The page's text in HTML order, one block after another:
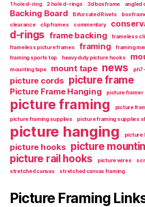
1 hole d-ring 2 hole d-rings 3d box frame angled
Backing Board Bifurcated Rivets box
clearance
clip frames commentary
d-rings frame backing
frameless
frameless picture frames
framing framing
framing sports top
heavy duty picture hooks
mounting tape mount tape news
picture cords picture frame
Picture Frame Hanging picture framer
picture framing
picture
picture framing supplies
picture framing supplies
picture hanging picture
picture hooks picture
picture rail hooks picture wires
stretched canvas
stretched canvas framing
Picture Framing